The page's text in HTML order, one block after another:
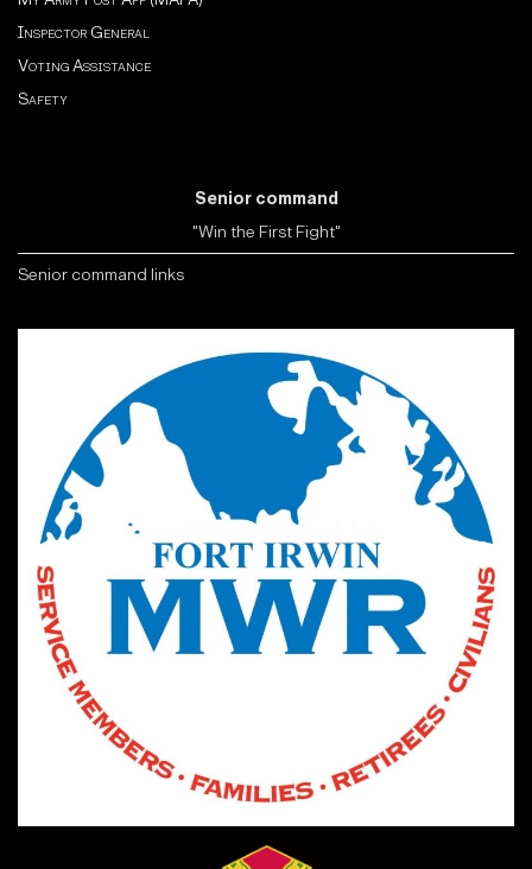
Inspector General
Voting Assistance
Safety
Senior command
"Win the First Fight"
Senior command links